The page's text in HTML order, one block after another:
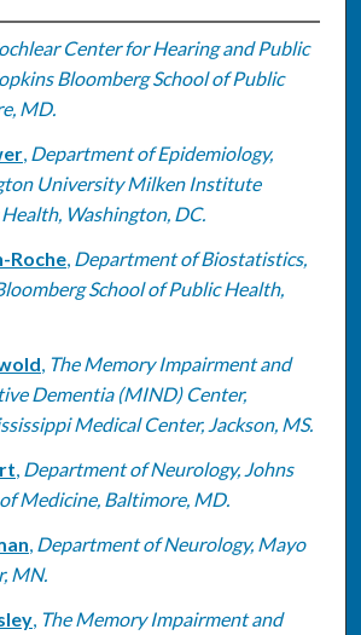
Center for Hearing and Public
Bloomberg School of Public
MD.
, Department of Epidemiology,
University Milken Institute
Washington, DC.
Roche, Department of Biostatistics,
School of Public Health,
, The Memory Impairment and
Dementia (MIND) Center,
Medical Center, Jackson, MS.
, Department of Neurology, Johns
Medicine, Baltimore, MD.
, Department of Neurology, Mayo
MN.
, The Memory Impairment and